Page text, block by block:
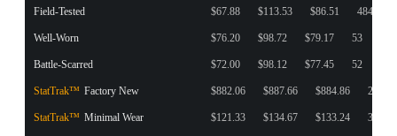
Field-Tested $67.88 $113.53 $86.51 484
Well-Worn $76.20 $98.72 $79.17 53
Battle-Scarred $72.00 $98.12 $77.45 52
StatTrak™ Factory New $882.06 $887.66 $884.86 2
StatTrak™ Minimal Wear $121.33 $134.67 $133.24 39